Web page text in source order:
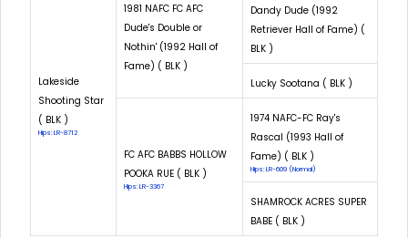
Lakeside
Shooting Star
( BLK )
Hips: LR-8712
1981 NAFC FC AFC
Dude's Double or
Nothin' (1992 Hall of
Fame) ( BLK )
Dandy Dude (1992
Retriever Hall of Fame) (
BLK )
Lucky Sootana ( BLK )
FC AFC BABBS HOLLOW
POOKA RUE ( BLK )
Hips: LR-3367
1974 NAFC-FC Ray's
Rascal (1993 Hall of
Fame) ( BLK )
Hips: LR-609 (Normal)
SHAMROCK ACRES SUPER
BABE ( BLK )